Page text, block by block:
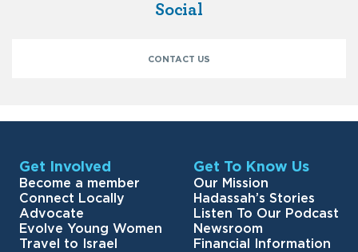
Social
CONTACT US
Get Involved
Become a member
Connect Locally
Advocate
Evolve Young Women
Travel to Israel
Get To Know Us
Our Mission
Hadassah’s Stories
Listen To Our Podcast
Newsroom
Financial Information